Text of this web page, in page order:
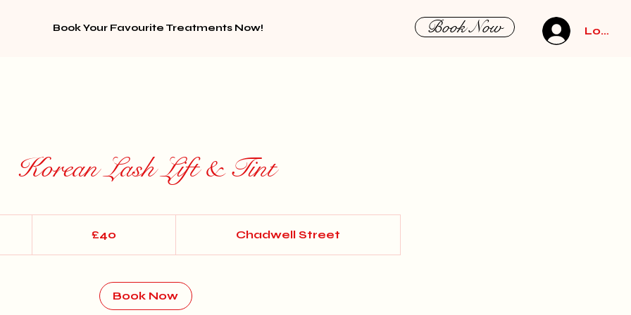
Book Now Log In
Book Your Favourite Treatments Now!
Korean Lash Lift & Tint
£40 Chadwell Street
Book Now